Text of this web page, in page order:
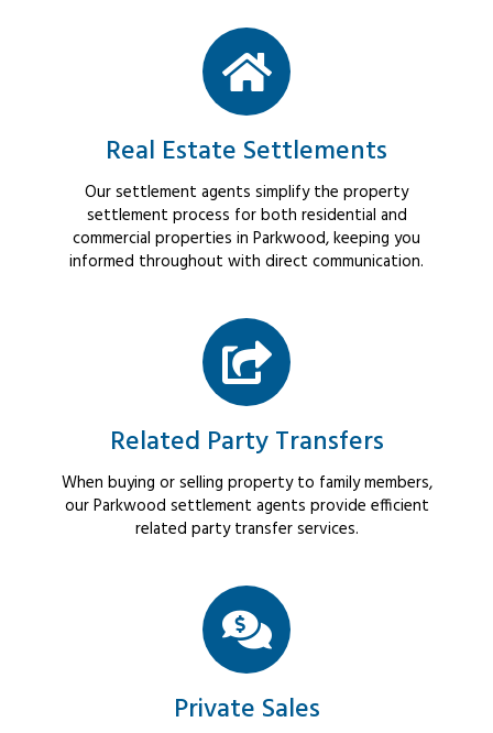
Real Estate Settlements
Our settlement agents simplify the property
settlement process for both residential and
commercial properties in Parkwood, keeping you
informed throughout with direct communication.
Related Party Transfers
When buying or selling property to family members,
our Parkwood settlement agents provide efficient
related party transfer services.
Private Sales